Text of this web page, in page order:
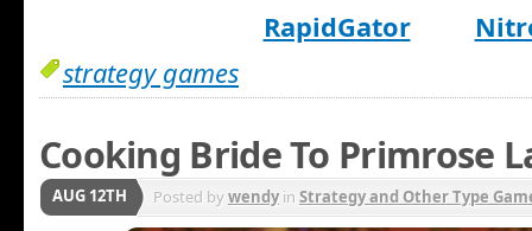
RapidGator
strategy games
Cooking Bride To Primrose
AUG 12TH Posted bywendyin Strategy and Other Type